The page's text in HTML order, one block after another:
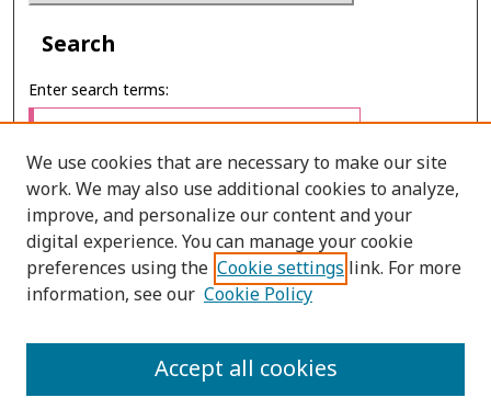
Search
Enter search terms:
Select context to search:
Advanced Search
PRINT ISSN: 0857-6149
We use cookies that are necessary to make our site
work. We may also use additional cookies to analyze,
improve, and personalize our content and your
digital experience. You can manage your cookie
preferences using the Cookie settings link. For more
information, see our Cookie Policy
Accept all cookies